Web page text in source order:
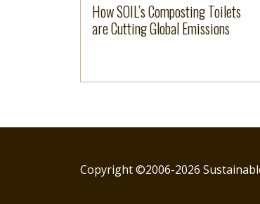
How SOIL’s Composting Toilets
are Cutting Global Emissions
Copyright ©2006-2026